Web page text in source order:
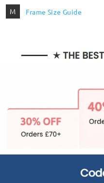
M Frame Size Guide